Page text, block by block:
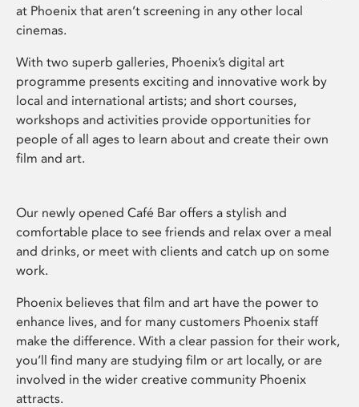
at Phoenix that aren’t screening in any other local
cinemas.
With two superb galleries, Phoenix’s digital art
programme presents exciting and innovative work by
local and international artists; and short courses,
workshops and activities provide opportunities for
people of all ages to learn about and create their own
film and art.
Our newly opened Café Bar offers a stylish and
comfortable place to see friends and relax over a meal
and drinks, or meet with clients and catch up on some
work.
Phoenix believes that film and art have the power to
enhance lives, and for many customers Phoenix staff
make the difference. With a clear passion for their work,
you’ll find many are studying film or art locally, or are
involved in the wider creative community Phoenix
attracts.